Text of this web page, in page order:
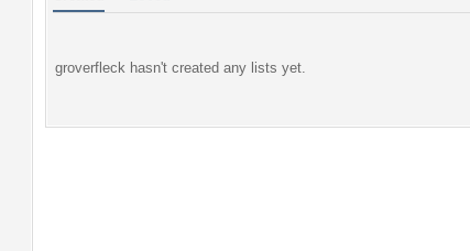
groverfleck hasn't created any lists yet.